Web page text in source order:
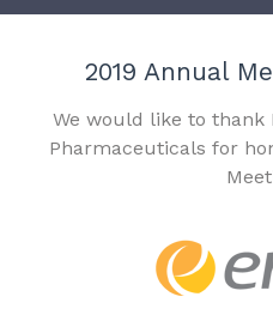
2019 Annual
We would like to thank
Pharmaceuticals for